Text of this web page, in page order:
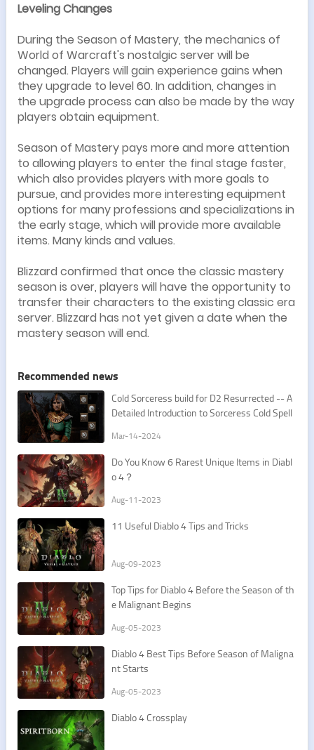
Leveling Changes
During the Season of Mastery, the mechanics of
World of Warcraft's nostalgic server will be
changed. Players will gain experience gains when
they upgrade to level 60. In addition, changes in
the upgrade process can also be made by the way
players obtain equipment.
Season of Mastery pays more and more attention
to allowing players to enter the final stage faster,
which also provides players with more goals to
pursue, and provides more interesting equipment
options for many professions and specializations in
the early stage, which will provide more available
items. Many kinds and values.
Blizzard confirmed that once the classic mastery
season is over, players will have the opportunity to
transfer their characters to the existing classic era
server. Blizzard has not yet given a date when the
mastery season will end.
Recommended news
Cold Sorceress build for D2 Resurrected -- A
Detailed Introduction to Sorceress Cold Spell
Mar-14-2024
Do You Know 6 Rarest Unique Items in Diabl
o 4？
Aug-11-2023
11 Useful Diablo 4 Tips and Tricks
Aug-09-2023
Top Tips for Diablo 4 Before the Season of th
e Malignant Begins
Aug-05-2023
Diablo 4 Best Tips Before Season of Maligna
nt Starts
Aug-05-2023
Diablo 4 Crossplay